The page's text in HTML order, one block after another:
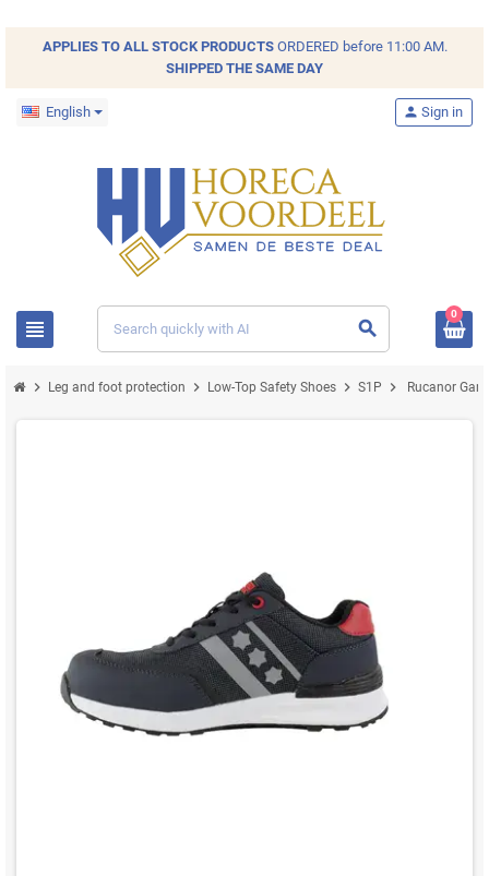
APPLIES TO ALL STOCKPRODUCTSORDERED before 11:00 AM.
SHIPPED THE SAME DAY
English
view_headline search
person Sign in
0
chevron_right Leg and foot protection chevron_right Low-Top Safety Shoes chevron_right S1P chevron_right Rucanor